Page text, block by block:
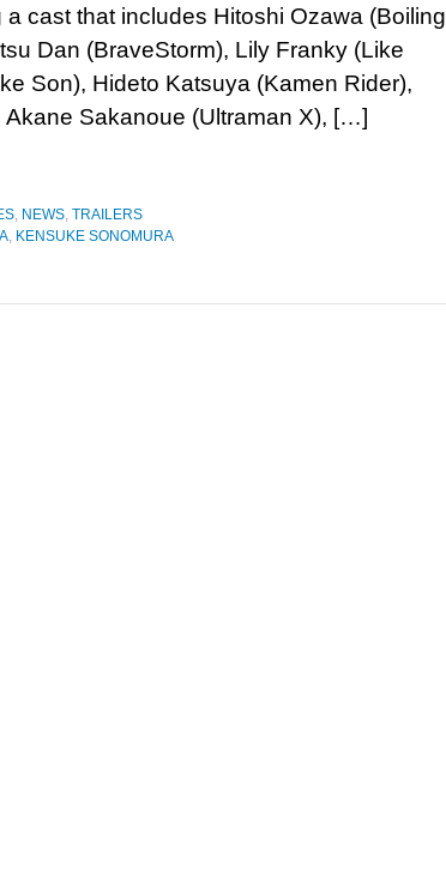
a cast that includes Hitoshi Ozawa (Boiling
Dan (BraveStorm), Lily Franky (Like
Son), Hideto Katsuya (Kamen Rider),
Akane Sakanoue (Ultraman X), […]
, NEWS, TRAILERS
, KENSUKE SONOMURA